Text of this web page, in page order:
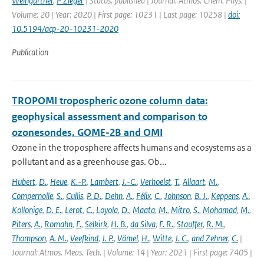
Volume: 20 | Year: 2020 | First page: 10231 | Last page: 10258 | doi:
10.5194/acp-20-10231-2020
Publication
TROPOMI tropospheric ozone column data:
geophysical assessment and comparison to
ozonesondes, GOME-2B and OMI
Ozone in the troposphere affects humans and ecosystems as a
pollutant and as a greenhouse gas. Ob...
Hubert, D., Heue, K.-P., Lambert, J.-C., Verhoelst, T., Allaart, M.,
Compernolle, S., Cullis, P. D., Dehn, A., Félix, C., Johnson, B. J., Keppens, A.,
Kollonige, D. E., Lerot, C., Loyola, D., Maata, M., Mitro, S., Mohamad, M.,
Piters, A., Romahn, F., Selkirk, H. B., da Silva, F. R., Stauffer, R. M.,
Thompson, A. M., Veefkind, J. P., Vömel, H., Witte, J. C., and Zehner, C. |
Journal: Atmos. Meas. Tech. | Volume: 14 | Year: 2021 | First page: 7405 |